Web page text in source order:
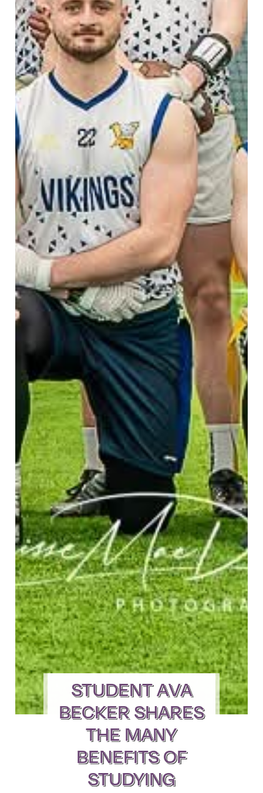
STUDENT AVA
BECKER SHARES
THE MANY
BENEFITS OF
STUDYING